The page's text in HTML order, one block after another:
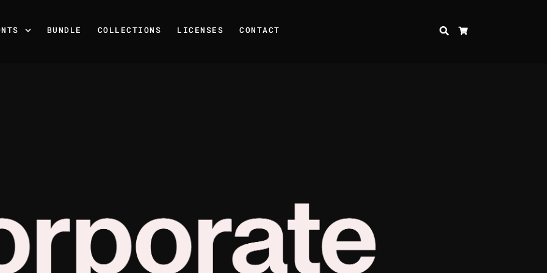
BUNDLE COLLECTIONS LICENSES CONTACT SEARCH